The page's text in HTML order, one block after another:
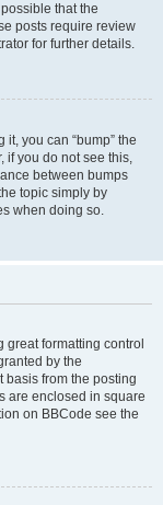
that the
posts require review
for further details.
you can “bump” the
if you do not see this,
between bumps
topic simply by
when doing so.
great formatting control
by the
basis from the posting
are enclosed in square
on BBCode see the